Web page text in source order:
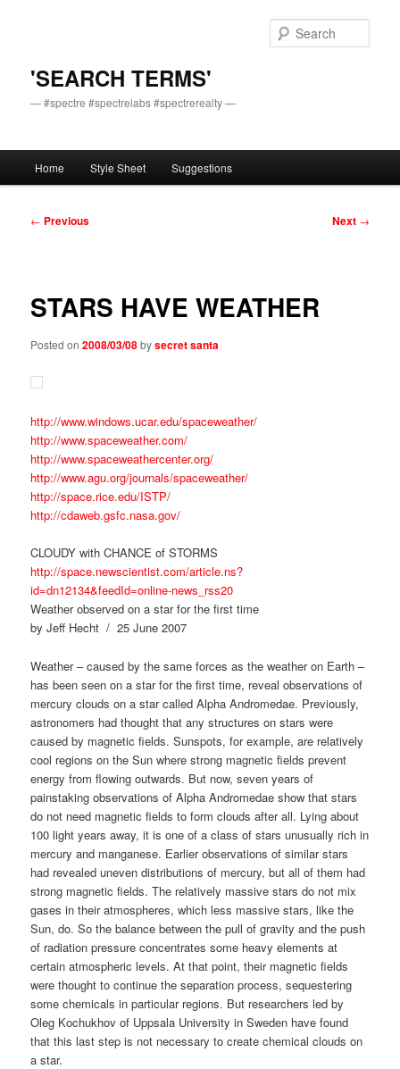
'SEARCH TERMS'
— #spectre #spectrelabs #spectrerealty —
Home Style Sheet Suggestions
Post
← Previous Next →
STARS HAVE WEATHER
Posted on2008/03/08bysecret santa
http://www.windows.ucar.edu/spaceweather/
http://www.spaceweather.com/
http://www.spaceweathercenter.org/
http://www.agu.org/journals/spaceweather/
http://space.rice.edu/ISTP/
http://cdaweb.gsfc.nasa.gov/
CLOUDY with CHANCE of STORMS
http://space.newscientist.com/article.ns?
id=dn12134&feedId=online-news_rss20
Weather observed on a star for the first time
by Jeff Hecht / 25 June 2007
Weather – caused by the same forces as the weather on Earth –
has been seen on a star for the first time, reveal observations of
mercury clouds on a star called Alpha Andromedae. Previously,
astronomers had thought that any structures on stars were
caused by magnetic fields. Sunspots, for example, are relatively
cool regions on the Sun where strong magnetic fields prevent
energy from flowing outwards. But now, seven years of
painstaking observations of Alpha Andromedae show that stars
do not need magnetic fields to form clouds after all. Lying about
100 light years away, it is one of a class of stars unusually rich in
mercury and manganese. Earlier observations of similar stars
had revealed uneven distributions of mercury, but all of them had
strong magnetic fields. The relatively massive stars do not mix
gases in their atmospheres, which less massive stars, like the
Sun, do. So the balance between the pull of gravity and the push
of radiation pressure concentrates some heavy elements at
certain atmospheric levels. At that point, their magnetic fields
were thought to continue the separation process, sequestering
some chemicals in particular regions. But researchers led by
Oleg Kochukhov of Uppsala University in Sweden have found
that this last step is not necessary to create chemical clouds on
a star.